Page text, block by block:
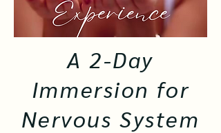
A 2-Day
Immersion for
Nervous System